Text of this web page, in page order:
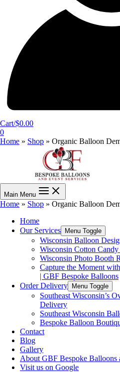
Cart/$0.00
0
Home » Shop » Organic Balloon
Main Menu
Home » Shop » Organic Balloon
Home
Our Services
Menu Toggle
Wisconsin Balloon
Wisconsin Cotton Candy
Wisconsin Photo Booth
Capture the Moment
| GBF Bespoke Balloons
Order Delivery
Menu Toggle
Southeast Wisconsin’s
Delivery
Southeast Wisconsin
Bespoke Balloon
Contact
Blog
Gallery
About GBF Bespoke Balloons
Visit us on Google